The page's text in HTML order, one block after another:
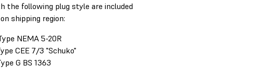
the following plug style are included
shipping region:
NEMA 5-20R
CEE 7/3 "Schuko"
G BS 1363